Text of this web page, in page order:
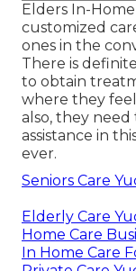
Elders In-
customized
ones in the
There is
to obtain
where they
also, they
assistance in
ever.
Seniors Care
Elderly Care
Home Care
In Home Care